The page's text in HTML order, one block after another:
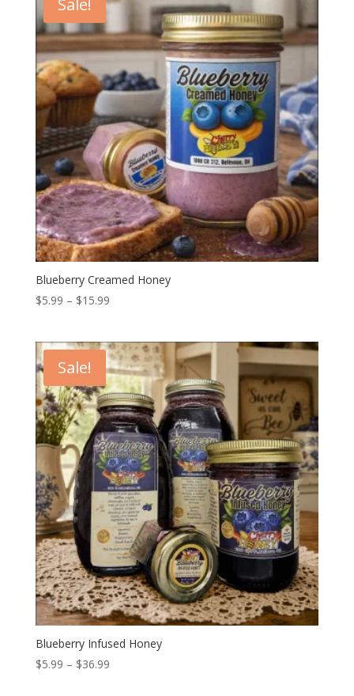
$34.99
Blueberry Creamed Honey
$5.99 – $15.99Price
through
$15.99
Sale!
Blueberry Infused Honey
$5.99 – $36.99Price